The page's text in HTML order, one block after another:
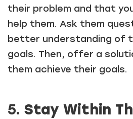
their problem and that
help them. Ask them
better understanding of
goals. Then, offer a
them achieve their goals.
5. Stay Within